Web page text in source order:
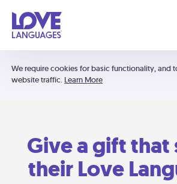
We require cookies for basic functionality, and
website traffic. Learn More
Give a gift that
their Love